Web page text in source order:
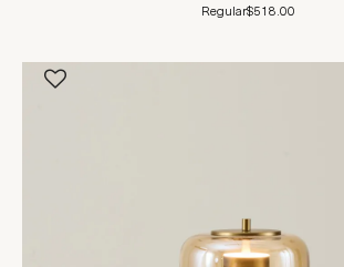
Regular$518.00